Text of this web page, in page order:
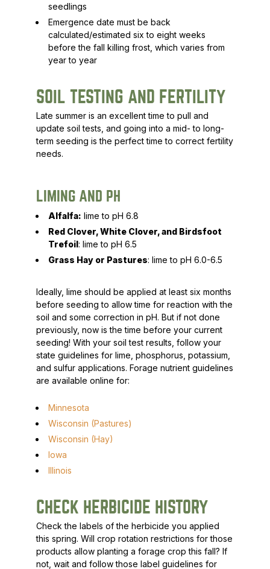
seedlings
Emergence date must be back
calculated/estimated six to eight weeks
before the fall killing frost, which varies from
year to year
SOIL TESTING AND FERTILITY
Late summer is an excellent time to pull and
update soil tests, and going into a mid- to long-
term seeding is the perfect time to correct fertility
needs.
LIMING AND PH
Alfalfa: lime to pH 6.8
Red Clover, White Clover, and Birdsfoot
Trefoil: lime to pH 6.5
Grass Hay or Pastures: lime to pH 6.0-6.5
Ideally, lime should be applied at least six months
before seeding to allow time for reaction with the
soil and some correction in pH. But if not done
previously, now is the time before your current
seeding! With your soil test results, follow your
state guidelines for lime, phosphorus, potassium,
and sulfur applications. Forage nutrient guidelines
are available online for:
Minnesota
Wisconsin (Pastures)
Wisconsin (Hay)
Iowa
Illinois
CHECK HERBICIDE HISTORY
Check the labels of the herbicide you applied
this spring. Will crop rotation restrictions for those
products allow planting a forage crop this fall? If
not, wait and follow those label guidelines for